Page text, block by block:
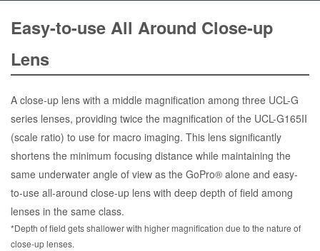
Easy-to-use All Around Close-up
Lens
A close-up lens with a middle magnification among three UCL-G
series lenses, providing twice the magnification of the UCL-G165II
(scale ratio) to use for macro imaging. This lens significantly
shortens the minimum focusing distance while maintaining the
same underwater angle of view as the GoPro® alone and easy-
to-use all-around close-up lens with deep depth of field among
lenses in the same class.
*Depth of field gets shallower with higher magnification due to the nature of
close-up lenses.